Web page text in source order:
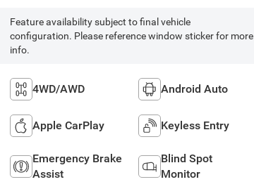
Feature availability subject to final vehicle
configuration. Please reference window sticker for more
info.
4WD/AWD Android Auto
Apple CarPlay Keyless Entry
Emergency Brake
Assist
Blind Spot
Monitor